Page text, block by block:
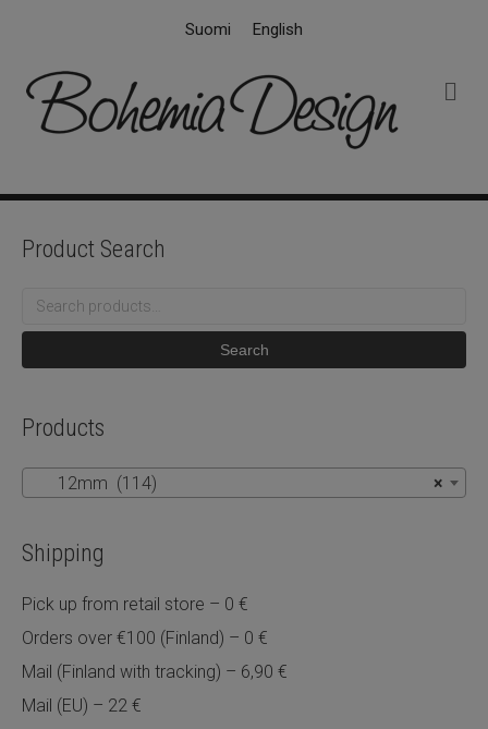
Suomi English
Product Search
Search
Search
Products
×
12mm (114)
Shipping
Pick up from retail store – 0 €
Orders over €100 (Finland) – 0 €
Mail (Finland with tracking) – 6,90 €
Mail (EU) – 22 €